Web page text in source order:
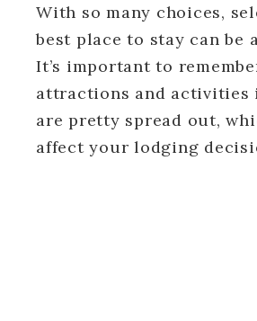
With so many choices,
best place to stay can be
It’s important to
attractions and activities
are pretty spread out,
affect your lodging